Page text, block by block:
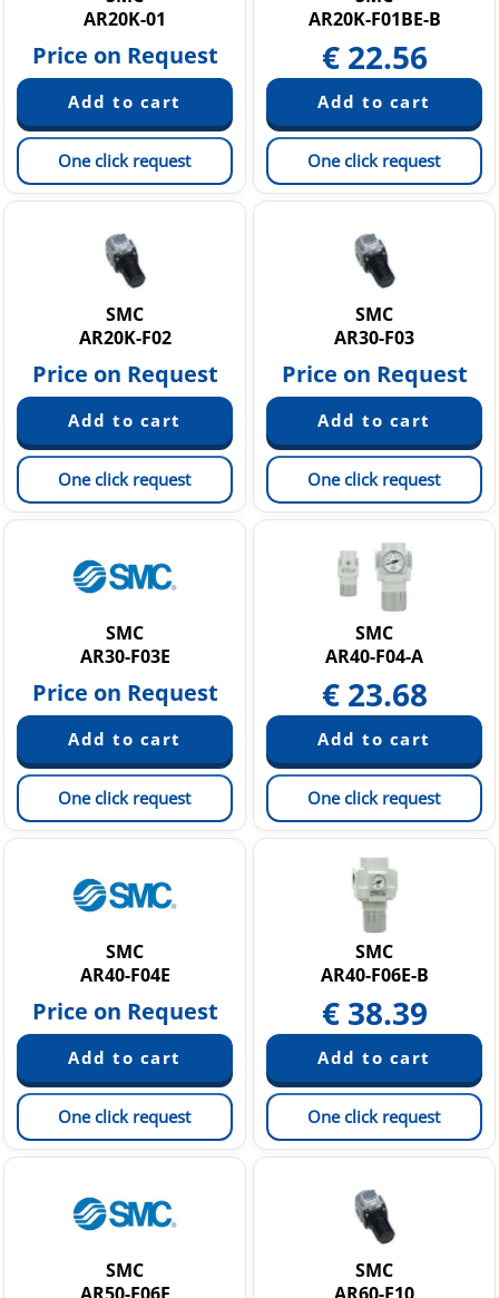
AR20K-01
Price on Request
One click request
AR20K-F01BE-B
€ 22.56
One click request
SMC
AR20K-F02
Price on Request
One click request
SMC
AR30-F03
Price on Request
One click request
SMC
AR30-F03E
Price on Request
One click request
SMC
AR40-F04-A
€ 23.68
One click request
SMC
AR40-F04E
Price on Request
One click request
SMC
AR40-F06E-B
€ 38.39
One click request
SMC
SMC